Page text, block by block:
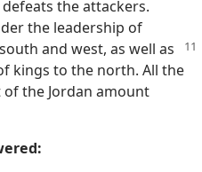
the attackers.
the leadership of
and west, as well as
kings to the north. All the
the Jordan amount